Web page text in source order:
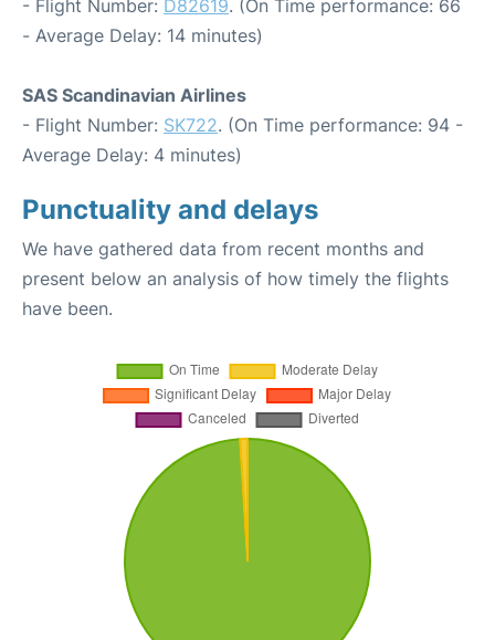
- Flight Number: D82619. (On Time performance: 66
- Average Delay: 14 minutes)
SAS Scandinavian Airlines
- Flight Number: SK722. (On Time performance: 94 -
Average Delay: 4 minutes)
Punctuality and delays
We have gathered data from recent months and
present below an analysis of how timely the flights
have been.